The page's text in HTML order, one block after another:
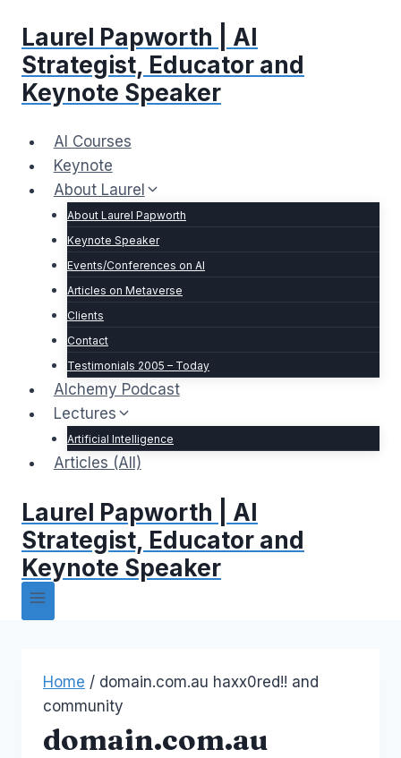
content
Laurel Papworth | AI
Strategist, Educator and
Keynote Speaker
AI Courses
Keynote
About Laurel
About Laurel Papworth
Keynote Speaker
Events/Conferences on AI
Articles on Metaverse
Clients
Contact
Testimonials 2005 – Today
Alchemy Podcast
Lectures
Artificial Intelligence
Articles (All)
Laurel Papworth | AI
Strategist, Educator and
Keynote Speaker
Home / domain.com.au haxx0red!! and
community
domain.com.au